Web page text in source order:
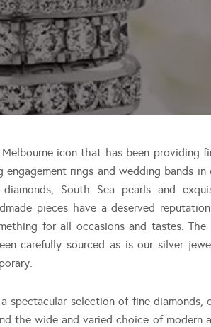
Melbourne icon that has been providing
engagement rings and wedding bands
diamonds, South Sea pearls and
pieces have a deserved
for all occasions and tastes.
carefully sourced as is our silver
a spectacular selection of fine
the wide and varied choice of modern